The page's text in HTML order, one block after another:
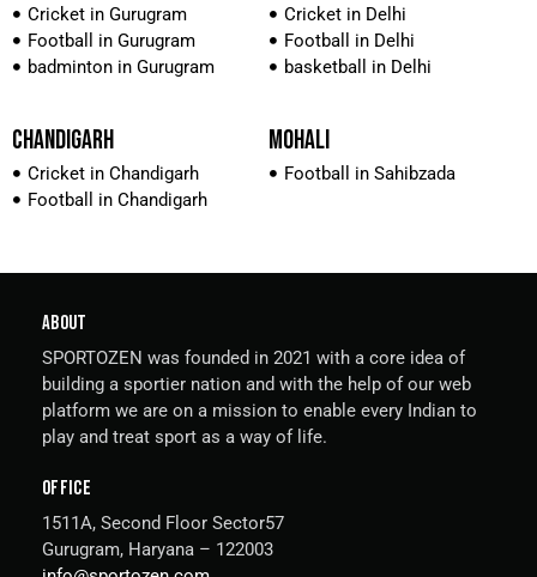
Cricket in Gurugram
Football in Gurugram
badminton in Gurugram
Cricket in Delhi
Football in Delhi
basketball in Delhi
CHANDIGARH
Cricket in Chandigarh
Football in Chandigarh
MOHALI
Football in Sahibzada
ABOUT
SPORTOZEN was founded in 2021 with a core idea of
building a sportier nation and with the help of our web
platform we are on a mission to enable every Indian to
play and treat sport as a way of life.
OFFICE
1511A, Second Floor Sector57
Gurugram, Haryana – 122003